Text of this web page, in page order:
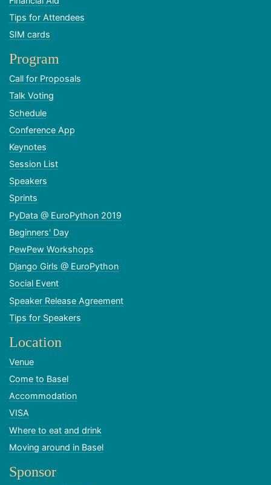
Tips for Attendees
SIM cards
Program
Call for Proposals
Talk Voting
Schedule
Conference App
Keynotes
Session List
Speakers
Sprints
PyData @ EuroPython 2019
Beginners' Day
PewPew Workshops
Django Girls @ EuroPython
Social Event
Speaker Release Agreement
Tips for Speakers
Location
Venue
Come to Basel
Accommodation
VISA
Where to eat and drink
Moving around in Basel
Sponsor